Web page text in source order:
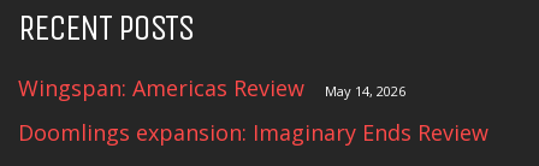
RECENT POSTS
Wingspan: Americas Review May 14, 2026
Doomlings expansion: Imaginary Ends Review